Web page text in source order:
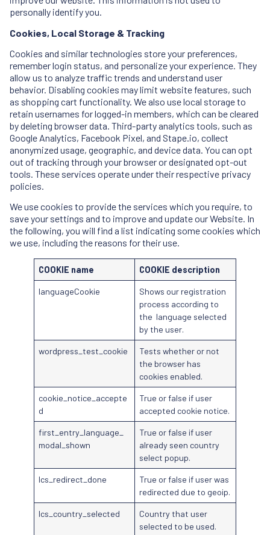
personally identify you.
Cookies, Local Storage & Tracking
Cookies and similar technologies store your preferences,
remember login status, and personalize your experience. They
allow us to analyze traffic trends and understand user
behavior. Disabling cookies may limit website features, such
as shopping cart functionality. We also use local storage to
retain usernames for logged-in members, which can be cleared
by deleting browser data. Third-party analytics tools, such as
Google Analytics, Facebook Pixel, and Stape.io, collect
anonymized usage, geographic, and device data. You can opt
out of tracking through your browser or designated opt-out
tools. These services operate under their respective privacy
policies.
We use cookies to provide the services which you require, to
save your settings and to improve and update our Website. In
the following, you will find a list indicating some cookies which
we use, including the reasons for their use.
COOKIE name COOKIE description
languageCookie
Shows our registration
process according to
the language selected
by the user.
wordpress_test_cookie
Tests whether or not
the browser has
cookies enabled.
cookie_notice_accepte
d
True or false if user
accepted cookie notice.
first_entry_language_
modal_shown
True or false if user
already seen country
select popup.
lcs_redirect_done
True or false if user was
redirected due to geoip.
lcs_country_selected
Country that user
selected to be used.